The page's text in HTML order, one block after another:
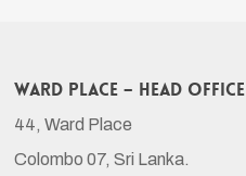
Ward Place – Head Office
44, Ward Place
Colombo 07, Sri Lanka.